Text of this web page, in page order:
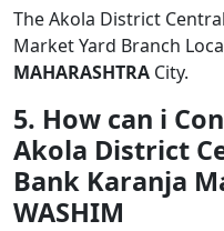
The Akola District
Market Yard Branch
MAHARASHTRA City.
5. How can i
Akola District
Bank Karanja
WASHIM